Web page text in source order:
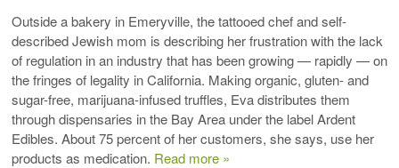
Outside a bakery in Emeryville, the tattooed chef and self-
described Jewish mom is describing her frustration with the lack
of regulation in an industry that has been growing — rapidly — on
the fringes of legality in California. Making organic, gluten- and
sugar-free, marijuana-infused truffles, Eva distributes them
through dispensaries in the Bay Area under the label Ardent
Edibles. About 75 percent of her customers, she says, use her
products as medication. Read more »